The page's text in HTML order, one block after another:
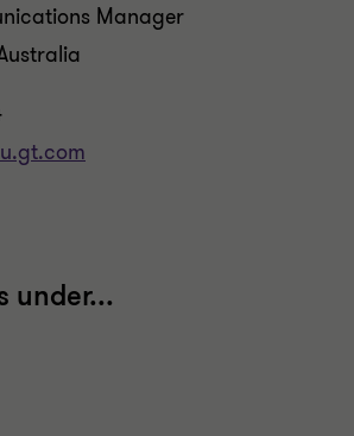
Manager
under...